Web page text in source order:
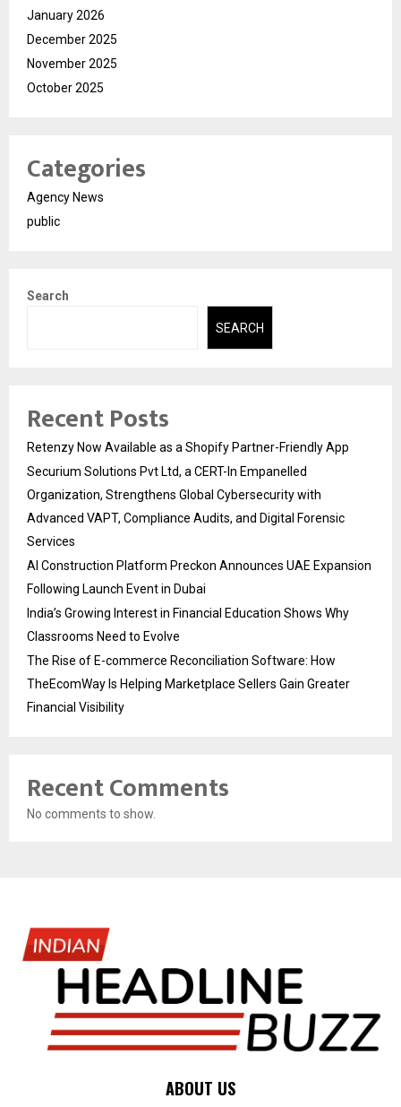
January 2026
December 2025
November 2025
October 2025
Categories
Agency News
public
Search
SEARCH
Recent Posts
Retenzy Now Available as a Shopify Partner-Friendly App
Securium Solutions Pvt Ltd, a CERT-In Empanelled
Organization, Strengthens Global Cybersecurity with
Advanced VAPT, Compliance Audits, and Digital Forensic
Services
AI Construction Platform Preckon Announces UAE Expansion
Following Launch Event in Dubai
India’s Growing Interest in Financial Education Shows Why
Classrooms Need to Evolve
The Rise of E-commerce Reconciliation Software: How
TheEcomWay Is Helping Marketplace Sellers Gain Greater
Financial Visibility
Recent Comments
No comments to show.
ABOUT US